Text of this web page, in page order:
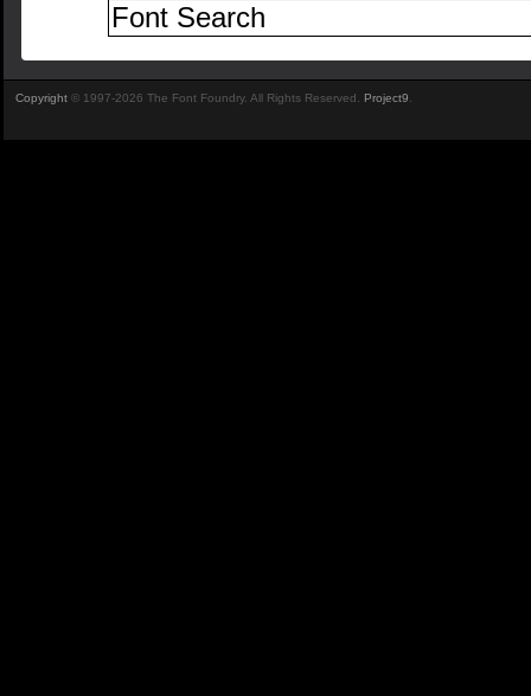
Copyright © 1997-2026 The Font Foundry. All Rights Reserved. Project9